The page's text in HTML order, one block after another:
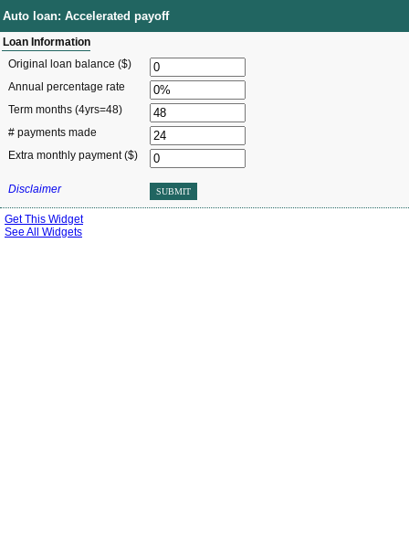
Auto loan: Accelerated payoff
Loan Information
Original loan balance ($)
Annual percentage rate
Term months (4yrs=48)
# payments made
Extra monthly payment ($)
Disclaimer SUBMIT
Get This Widget
See All Widgets